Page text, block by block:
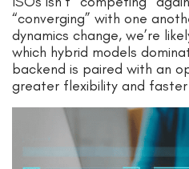
“converging” with one
dynamics change, we’re
which hybrid models
backend is paired with an
greater flexibility and